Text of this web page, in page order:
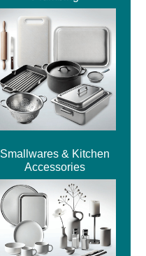
Smallwares & Kitchen
Accessories